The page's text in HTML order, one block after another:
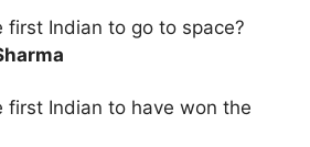
first Indian to go to space?
first Indian to have won the